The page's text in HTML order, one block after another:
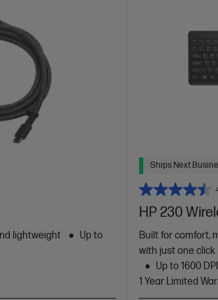
lightweight
Up to
Ships Next
HP 230
Built for comfort,
with just one click
Up to 1600 DPI
1 Year Limited